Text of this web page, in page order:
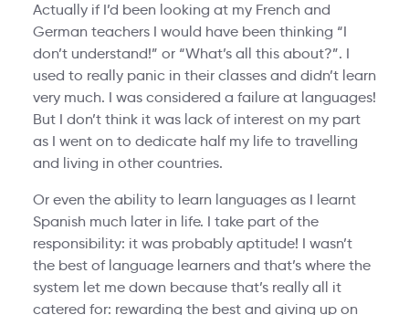
Actually if I’d been looking at my French and
German teachers I would have been thinking “I
don’t understand!” or “What’s all this about?”. I
used to really panic in their classes and didn’t learn
very much. I was considered a failure at languages!
But I don’t think it was lack of interest on my part
as I went on to dedicate half my life to travelling
and living in other countries.
Or even the ability to learn languages as I learnt
Spanish much later in life. I take part of the
responsibility: it was probably aptitude! I wasn’t
the best of language learners and that’s where the
system let me down because that’s really all it
catered for: rewarding the best and giving up on